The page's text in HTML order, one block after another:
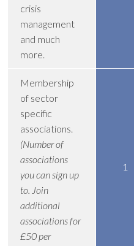
crisis
management
and much
more.
Membership
of sector
specific
associations.
(Number of
associations
you can sign up
to. Join
additional
associations for
£50 per
1